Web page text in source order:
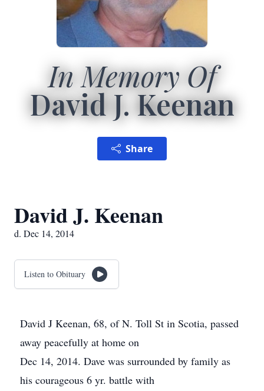
In Memory Of
David J. Keenan
Share
David J. Keenan
d. Dec 14, 2014
Listen to Obituary
David J Keenan, 68, of N. Toll St in Scotia, passed
away peacefully at home on
Dec 14, 2014. Dave was surrounded by family as
his courageous 6 yr. battle with